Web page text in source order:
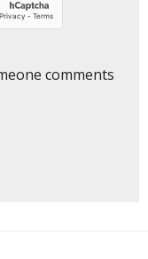
comments